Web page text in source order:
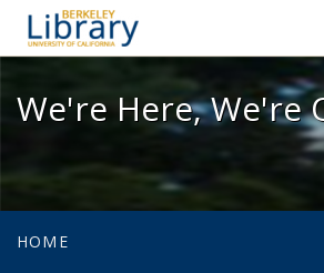
We're Here,
We're Here, We're
HOME